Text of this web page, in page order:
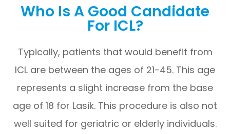
Who Is A Good Candidate
For ICL?
Typically, patients that would benefit from
ICL are between the ages of 21-45. This age
represents a slight increase from the base
age of 18 for Lasik. This procedure is also not
well suited for geriatric or elderly individuals.